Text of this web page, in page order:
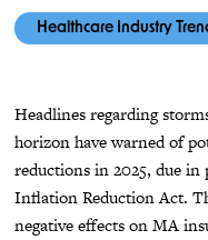
Healthcare Industry
Headlines regarding
horizon have warned of
reductions in 2025, due in
Inflation Reduction Act.
negative effects on MA